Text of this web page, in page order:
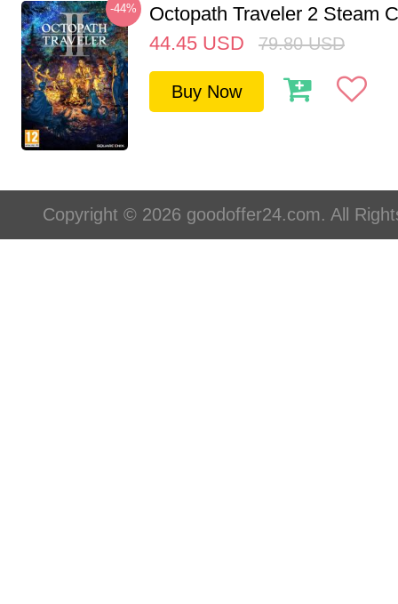
-44%
Octopath Traveler 2 Steam
44.45 USD 79.80 USD
Buy Now
Copyright © 2026 goodoffer24.com. All